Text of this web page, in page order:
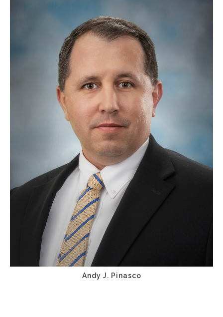
Andy J. Pinasco